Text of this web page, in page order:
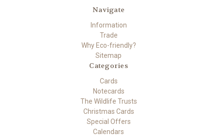
Navigate
Information
Trade
Why Eco-friendly?
Sitemap
Categories
Cards
Notecards
The Wildlife Trusts
Christmas Cards
Special Offers
Calendars